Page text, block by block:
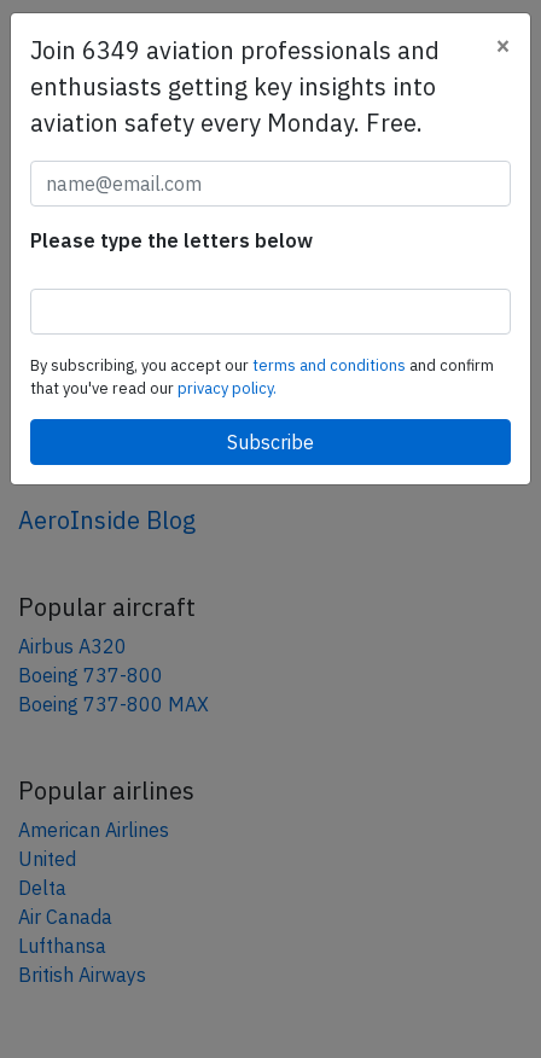
SafetyScan Pro
SafetyScan Pro provides streamlined access to
thousands of aviation accident reports. Tailored for your
safety management efforts.Book your demo today
Share this page
tweet
share
AeroInside Blog
Popular aircraft
Airbus A320
Boeing 737-800
Boeing 737-800 MAX
Popular airlines
American Airlines
United
Delta
Air Canada
Lufthansa
British Airways
Join 6349 aviation professionals and
enthusiasts getting key insights into
aviation safety every Monday. Free.
×
Please type the letters below
By subscribing, you accept ourterms and conditions and confirm
that you've read ourprivacy policy.